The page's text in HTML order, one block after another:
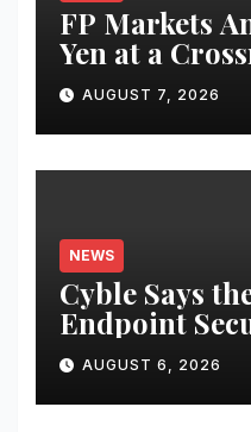
FP Markets
Yen at a
Markets
AUGUST 7, 2026
NEWS
Cyble Says
Endpoint
Beyond
Next
Black Hat
AUGUST 6, 2026